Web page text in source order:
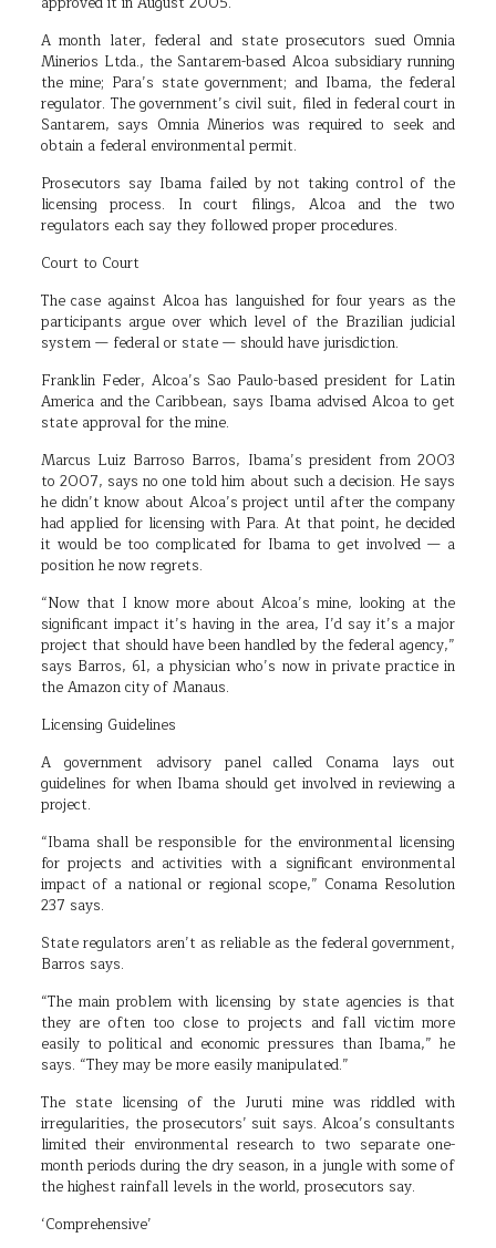
A month later, federal and state prosecutors sued Omnia
Minerios Ltda., the Santarem-based Alcoa subsidiary running
the mine; Para’s state government; and Ibama, the federal
regulator. The government’s civil suit, filed in federal court in
Santarem, says Omnia Minerios was required to seek and
obtain a federal environmental permit.
Prosecutors say Ibama failed by not taking control of the
licensing process. In court filings, Alcoa and the two
regulators each say they followed proper procedures.
Court to Court
The case against Alcoa has languished for four years as the
participants argue over which level of the Brazilian judicial
system — federal or state — should have jurisdiction.
Franklin Feder, Alcoa’s Sao Paulo-based president for Latin
America and the Caribbean, says Ibama advised Alcoa to get
state approval for the mine.
Marcus Luiz Barroso Barros, Ibama’s president from 2003
to 2007, says no one told him about such a decision. He says
he didn’t know about Alcoa’s project until after the company
had applied for licensing with Para. At that point, he decided
it would be too complicated for Ibama to get involved — a
position he now regrets.
“Now that I know more about Alcoa’s mine, looking at the
significant impact it’s having in the area, I’d say it’s a major
project that should have been handled by the federal agency,”
says Barros, 61, a physician who’s now in private practice in
the Amazon city of Manaus.
Licensing Guidelines
A government advisory panel called Conama lays out
guidelines for when Ibama should get involved in reviewing a
project.
“Ibama shall be responsible for the environmental licensing
for projects and activities with a significant environmental
impact of a national or regional scope,” Conama Resolution
237 says.
State regulators aren’t as reliable as the federal government,
Barros says.
“The main problem with licensing by state agencies is that
they are often too close to projects and fall victim more
easily to political and economic pressures than Ibama,” he
says. “They may be more easily manipulated.”
The state licensing of the Juruti mine was riddled with
irregularities, the prosecutors’ suit says. Alcoa’s consultants
limited their environmental research to two separate one-
month periods during the dry season, in a jungle with some of
the highest rainfall levels in the world, prosecutors say.
‘Comprehensive’